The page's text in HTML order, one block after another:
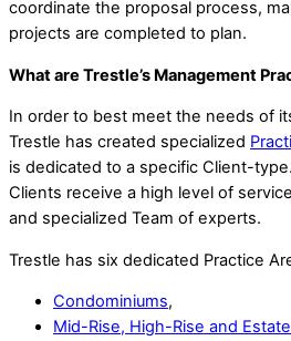
coordinate the proposal process,
projects are completed to plan.
What are Trestle’s Management
In order to best meet the needs of
Trestle has created specialized
is dedicated to a specific Client-
Clients receive a high level of
and specialized Team of experts.
Trestle has six dedicated Practice
Condominiums,
Mid-Rise, High-Rise and